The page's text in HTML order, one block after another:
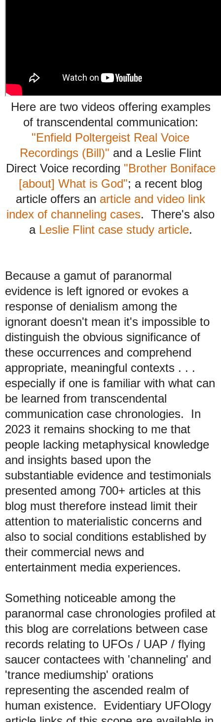
Here are two videos offering examples
of transcendental communication:
"Enfield Poltergeist Real Voice
Recordings (Bill)" and a Leslie Flint
Direct Voice recording "Brother Boniface
[about] What is God"; a recent blog
article offers an article and video link
index of channeling cases. There's also
a Leslie Flint case study article.
Because a gamut of paranormal
evidence is left ignored or evokes a
response of denialism among the
ignorant doesn't mean it's impossible to
distinguish the obvious significance of
these occurrences and comprehend
appropriate, meaningful contexts . . .
especially if one is familiar with what can
be learned from transcendental
communication case chronologies. In
2023 it remains shocking to me that
people lacking metaphysical knowledge
and insights based upon the
substantiable evidence and testimonials
presented among 700+ articles at this
blog must therefore instead limit their
attention to materialistic concerns and
also to social conditions established by
their commercial news and
entertainment media experiences.
Something noticeable among the
paranormal case chronologies profiled at
this blog are correlations between case
records relating to UFOs / UAP / flying
saucer contactees with 'channeling' and
'trance mediumship' orations
representing the ascended realm of
human existence. Evidentiary UFOlogy